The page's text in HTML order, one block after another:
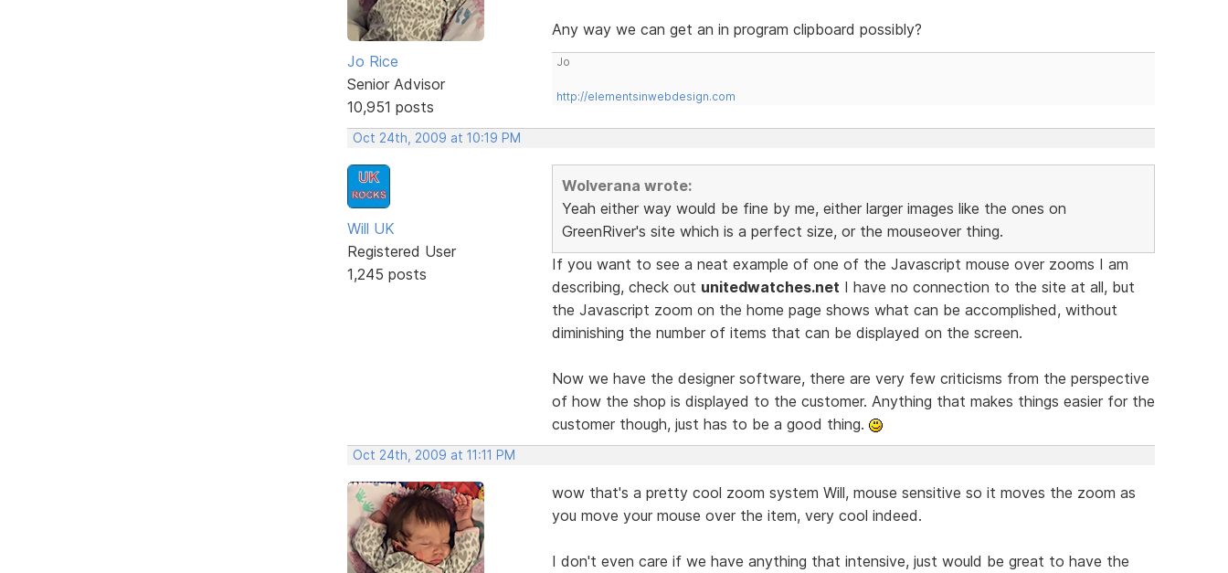
Jo Rice
Senior Advisor
10,951 posts
Any way we can get an in program clipboard possibly?
Jo
http://elementsinwebdesign.com
Oct 24th, 2009 at 10:19 PM
Will UK
Registered User
1,245 posts
Wolverana wrote:
Yeah either way would be fine by me, either larger images like the ones on
GreenRiver's site which is a perfect size, or the mouseover thing.
If you want to see a neat example of one of the Javascript mouse over zooms I am
describing, check out unitedwatches.net I have no connection to the site at all, but
the Javascript zoom on the home page shows what can be accomplished, without
diminishing the number of items that can be displayed on the screen.
Now we have the designer software, there are very few criticisms from the perspective
of how the shop is displayed to the customer. Anything that makes things easier for the
customer though, just has to be a good thing.
Oct 24th, 2009 at 11:11 PM
wow that's a pretty cool zoom system Will, mouse sensitive so it moves the zoom as
you move your mouse over the item, very cool indeed.
I don't even care if we have anything that intensive, just would be great to have the